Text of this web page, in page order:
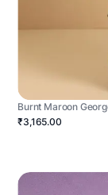
Burnt Maroon
₹3,165.00